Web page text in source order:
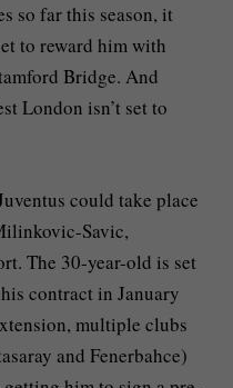
so far this season, it
to reward him with
Bridge. And
London isn’t set to
could take place
Savic,
The 30-year-old is set
contract in January
multiple clubs
and Fenerbahce)